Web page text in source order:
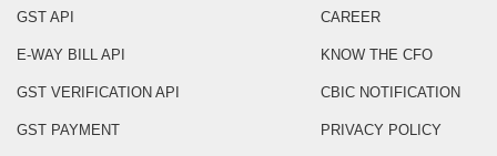
GST API
E-WAY BILL API
GST VERIFICATION API
GST PAYMENT
CAREER
KNOW THE CFO
CBIC NOTIFICATION
PRIVACY POLICY